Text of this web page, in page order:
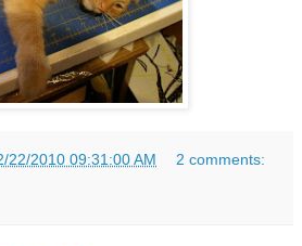
22/2010 09:31:00 AM 2 comments: